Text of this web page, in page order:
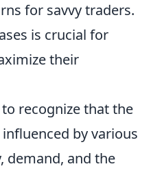
for savvy traders.
is crucial for
their
recognize that the
influenced by various
demand, and the